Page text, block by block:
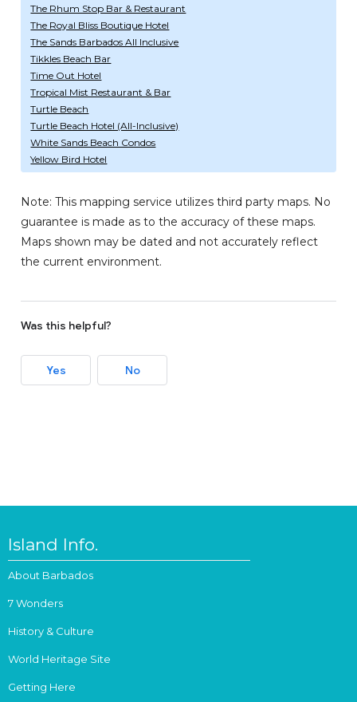
The Rhum Stop Bar & Restaurant
The Royal Bliss Boutique Hotel
The Sands Barbados All Inclusive
Tikkles Beach Bar
Time Out Hotel
Tropical Mist Restaurant & Bar
Turtle Beach
Turtle Beach Hotel (All-Inclusive)
White Sands Beach Condos
Yellow Bird Hotel
Note: This mapping service utilizes third party maps. No
guarantee is made as to the accuracy of these maps.
Maps shown may be dated and not accurately reflect
the current environment.
Was this helpful?
Yes No
Island Info.
About Barbados
7 Wonders
History & Culture
World Heritage Site
Getting Here